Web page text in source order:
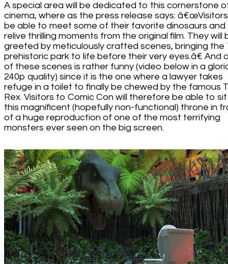
A special area will be dedicated to this cornerstone
cinema, where as the press release says: â€œVisitors
be able to meet some of their favorite dinosaurs and
relive thrilling moments from the original film. They will
greeted by meticulously crafted scenes, bringing the
prehistoric park to life before their very eyes.â€ And
of these scenes is rather funny (video below in a
240p quality) since it is the one where a lawyer takes
refuge in a toilet to finally be chewed by the famous
Rex. Visitors to Comic Con will therefore be able to
this magnificent (hopefully non-functional) throne in
of a huge reproduction of one of the most terrifying
monsters ever seen on the big screen.